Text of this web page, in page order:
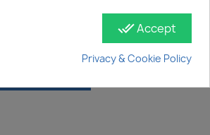
done_allAccept
Privacy & Cookie Policy